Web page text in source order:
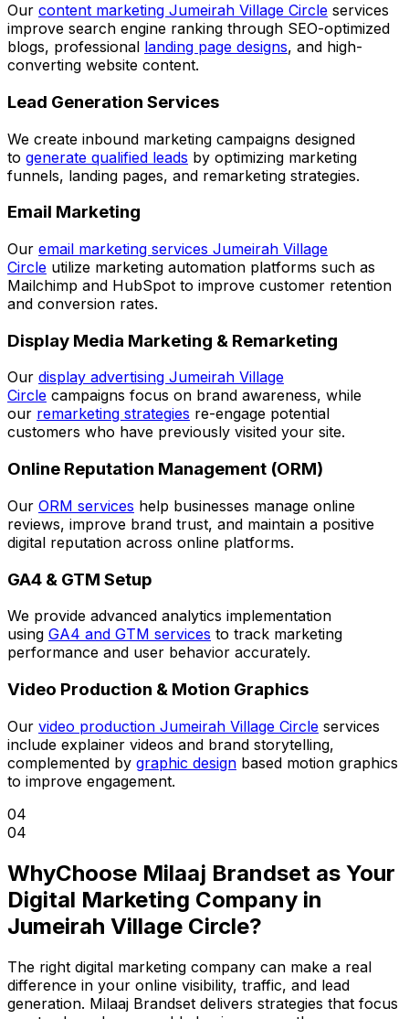
Our content marketing Jumeirah Village Circle services
improve search engine ranking through SEO-optimized
blogs, professional landing page designs, and high-
converting website content.
Lead Generation Services
We create inbound marketing campaigns designed
to generate qualified leads by optimizing marketing
funnels, landing pages, and remarketing strategies.
Email Marketing
Our email marketing services Jumeirah Village
Circle utilize marketing automation platforms such as
Mailchimp and HubSpot to improve customer retention
and conversion rates.
Display Media Marketing & Remarketing
Our display advertising Jumeirah Village
Circle campaigns focus on brand awareness, while
our remarketing strategies re-engage potential
customers who have previously visited your site.
Online Reputation Management (ORM)
Our ORM services help businesses manage online
reviews, improve brand trust, and maintain a positive
digital reputation across online platforms.
GA4 & GTM Setup
We provide advanced analytics implementation
using GA4 and GTM services to track marketing
performance and user behavior accurately.
Video Production & Motion Graphics
Our video production Jumeirah Village Circle services
include explainer videos and brand storytelling,
complemented by graphic design based motion graphics
to improve engagement.
04
04
WhyChoose Milaaj Brandset as Your
Digital Marketing Company in
Jumeirah Village Circle?
The right digital marketing company can make a real
difference in your online visibility, traffic, and lead
generation. Milaaj Brandset delivers strategies that focus